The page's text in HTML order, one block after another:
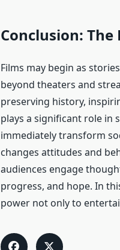
Conclusion:
Films may begin as
beyond theaters and
preserving history,
plays a significant role in
immediately transform
changes attitudes and
audiences engage
progress, and hope. In
power not only to